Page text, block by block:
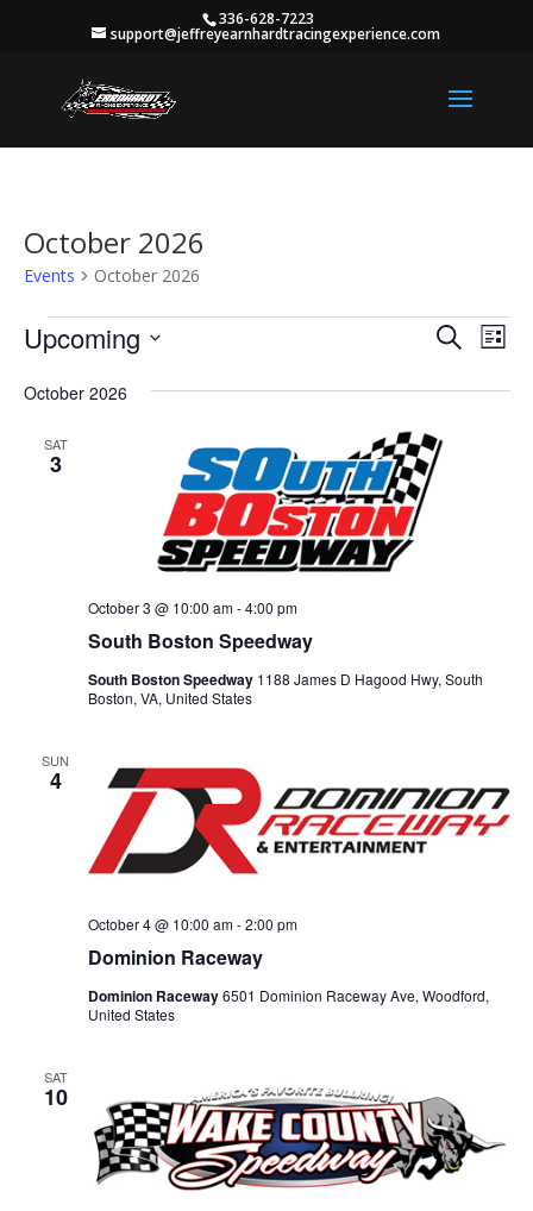
336-628-7223
support@jeffreyearnhardtracingexperience.com
October 2026
Events October 2026
Events Events
and
Views
SearchList
Upcoming
date.
October 2026
SAT
3
South Boston Speedway
October 3 @ 10:00 am-4:00 pm
South Boston Speedway 1188 James D Hagood Hwy, South
Boston, VA, United States
SUN
4
Dominion Raceway
October 4 @ 10:00 am-2:00 pm
Dominion Raceway6501 Dominion Raceway Ave, Woodford,
United States
SAT
10